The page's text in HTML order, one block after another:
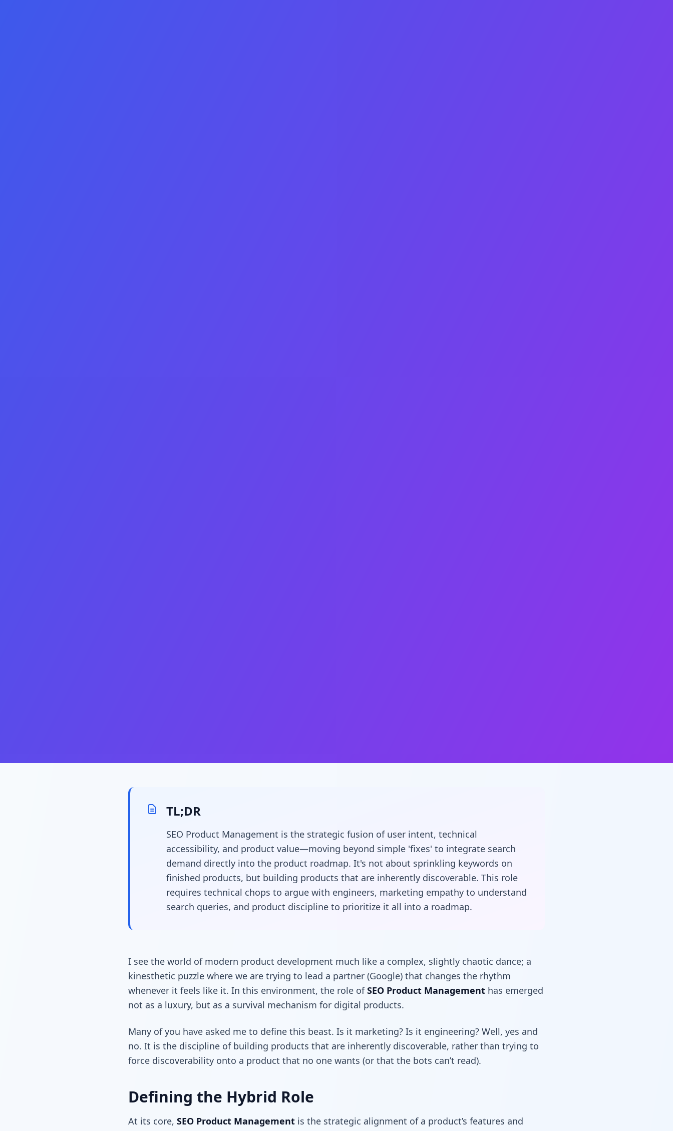
TL;DR
SEO Product Management is the strategic fusion of user intent, technical
accessibility, and product value—moving beyond simple 'fixes' to integrate search
demand directly into the product roadmap. It's not about sprinkling keywords on
finished products, but building products that are inherently discoverable. This role
requires technical chops to argue with engineers, marketing empathy to understand
search queries, and product discipline to prioritize it all into a roadmap.
I see the world of modern product development much like a complex, slightly chaotic dance; a
kinesthetic puzzle where we are trying to lead a partner (Google) that changes the rhythm
whenever it feels like it. In this environment, the role ofSEO Product Management has emerged
not as a luxury, but as a survival mechanism for digital products.
Many of you have asked me to define this beast. Is it marketing? Is it engineering? Well, yes and
no. It is the discipline of building products that are inherently discoverable, rather than trying to
force discoverability onto a product that no one wants (or that the bots can’t read).
Defining the Hybrid Role
At its core, SEO Product Management is the strategic alignment of a product’s features and